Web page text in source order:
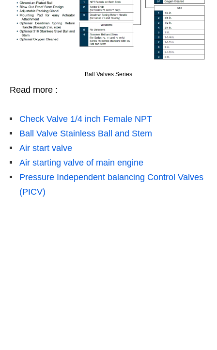
Ball Valves Series
Read more :
Check Valve 1/4 inch Female NPT
Ball Valve Stainless Ball and Stem
Air start valve
Air starting valve of main engine
Pressure Independent balancing Control Valves
(PICV)